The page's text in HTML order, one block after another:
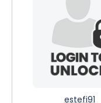
estefi91